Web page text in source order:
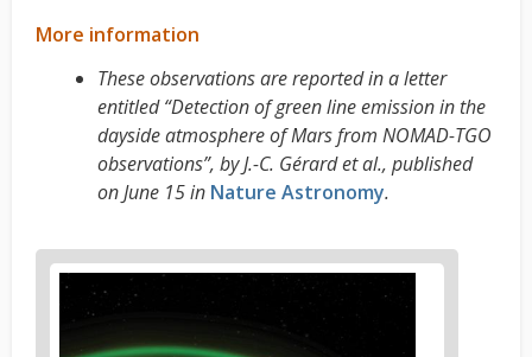
More information
These observations are reported in a letter
entitled “Detection of green line emission in the
dayside atmosphere of Mars from NOMAD-TGO
observations”, by J.-C. Gérard et al., published
on June 15 in Nature Astronomy.
News
image